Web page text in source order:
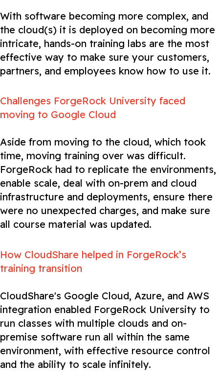
With software becoming more complex, and
the cloud(s) it is deployed on becoming more
intricate, hands-on training labs are the most
effective way to make sure your customers,
partners, and employees know how to use it.
Challenges ForgeRock University faced
moving to Google Cloud
Aside from moving to the cloud, which took
time, moving training over was difficult.
ForgeRock had to replicate the environments,
enable scale, deal with on-prem and cloud
infrastructure and deployments, ensure there
were no unexpected charges, and make sure
all course material was updated.
How CloudShare helped in ForgeRock’s
training transition
CloudShare's Google Cloud, Azure, and AWS
integration enabled ForgeRock University to
run classes with multiple clouds and on-
premise software run all within the same
environment, with effective resource control
and the ability to scale infinitely.